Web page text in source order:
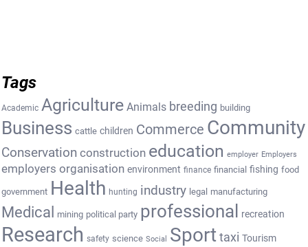
Tags
Academic Agriculture Animals breeding building
Business cattle children Commerce Community
Conservation construction education employer Employers
employers organisation environment finance financial fishing food
government Health hunting industry legal manufacturing
Medical mining political party professional recreation
Research safety science Social Sport taxi Tourism